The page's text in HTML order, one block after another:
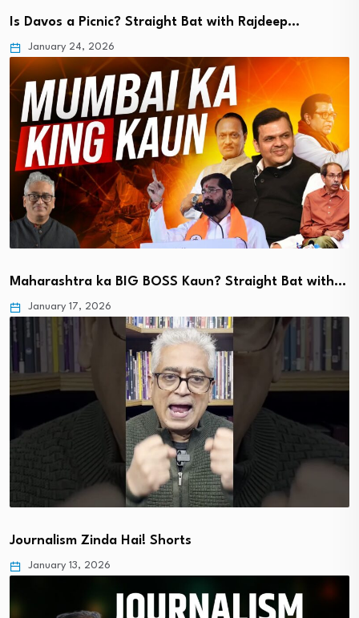
Is Davos a Picnic? Straight Bat with Rajdeep…
January 24, 2026
Maharashtra ka BIG BOSS Kaun? Straight Bat with…
January 17, 2026
Journalism Zinda Hai! Shorts
January 13, 2026